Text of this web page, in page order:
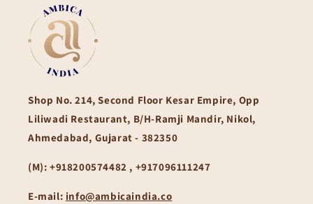
Shop No. 214, Second Floor Kesar Empire, Opp
Liliwadi Restaurant, B/H-Ramji Mandir, Nikol,
Ahmedabad, Gujarat - 382350
(M): +918200574482 , +917096111247
E-mail: info@ambicaindia.co